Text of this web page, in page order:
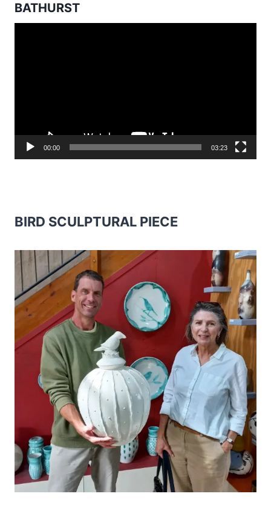
BATHURST
00:00 03:23
BIRD SCULPTURAL PIECE